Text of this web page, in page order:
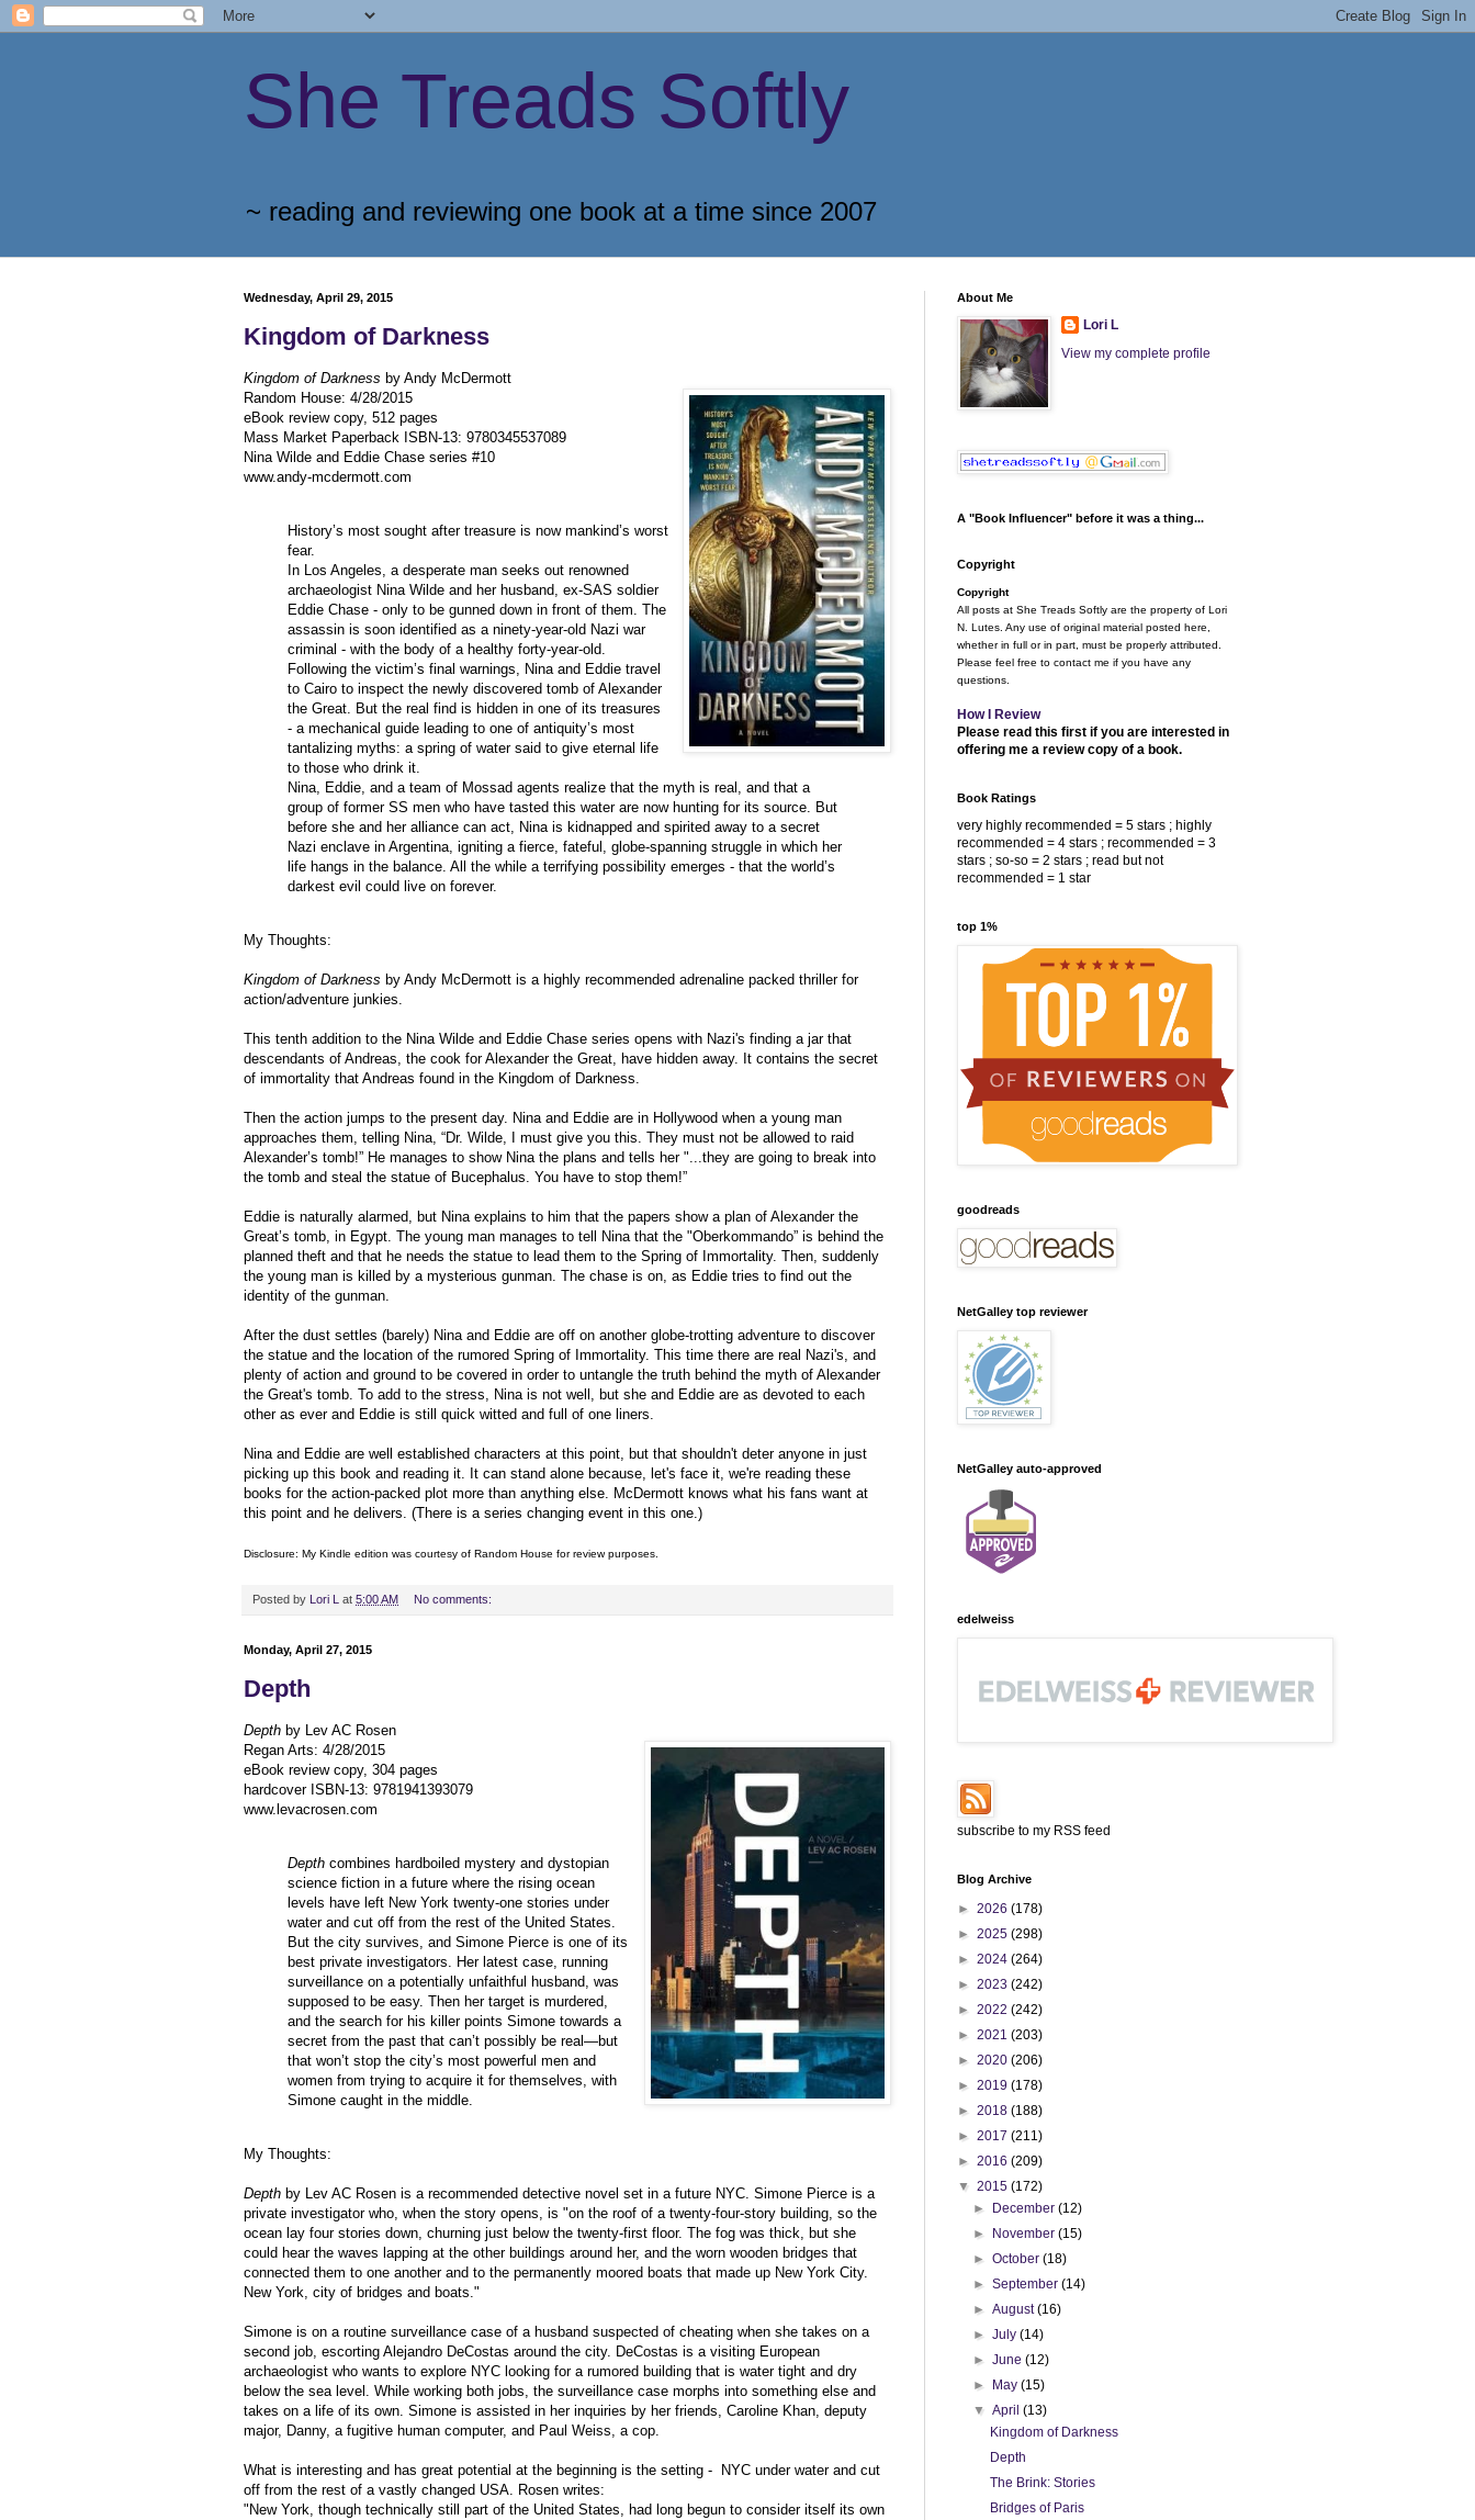
She Treads Softly
~ reading and reviewing one book at a time since 2007
Wednesday, April 29, 2015
Kingdom of Darkness
Kingdom of Darkness by Andy McDermott
Random House: 4/28/2015
eBook review copy, 512 pages
Mass Market Paperback ISBN-13: 9780345537089
Nina Wilde and Eddie Chase series #10
www.andy-mcdermott.com
History’s most sought after treasure is now mankind’s worst
fear.
In Los Angeles, a desperate man seeks out renowned
archaeologist Nina Wilde and her husband, ex-SAS soldier
Eddie Chase - only to be gunned down in front of them. The
assassin is soon identified as a ninety-year-old Nazi war
criminal - with the body of a healthy forty-year-old.
Following the victim’s final warnings, Nina and Eddie travel
to Cairo to inspect the newly discovered tomb of Alexander
the Great. But the real find is hidden in one of its treasures
- a mechanical guide leading to one of antiquity’s most
tantalizing myths: a spring of water said to give eternal life
to those who drink it.
Nina, Eddie, and a team of Mossad agents realize that the myth is real, and that a
group of former SS men who have tasted this water are now hunting for its source. But
before she and her alliance can act, Nina is kidnapped and spirited away to a secret
Nazi enclave in Argentina, igniting a fierce, fateful, globe-spanning struggle in which her
life hangs in the balance. All the while a terrifying possibility emerges - that the world’s
darkest evil could live on forever.
My Thoughts:
Kingdom of Darkness by Andy McDermott is a highly recommended adrenaline packed thriller for
action/adventure junkies.
This tenth addition to the Nina Wilde and Eddie Chase series opens with Nazi's finding a jar that
descendants of Andreas, the cook for Alexander the Great, have hidden away. It contains the secret
of immortality that Andreas found in the Kingdom of Darkness.
Then the action jumps to the present day. Nina and Eddie are in Hollywood when a young man
approaches them, telling Nina, “Dr. Wilde, I must give you this. They must not be allowed to raid
Alexander’s tomb!” He manages to show Nina the plans and tells her "...they are going to break into
the tomb and steal the statue of Bucephalus. You have to stop them!”
Eddie is naturally alarmed, but Nina explains to him that the papers show a plan of Alexander the
Great’s tomb, in Egypt. The young man manages to tell Nina that the "Oberkommando” is behind the
planned theft and that he needs the statue to lead them to the Spring of Immortality. Then, suddenly
the young man is killed by a mysterious gunman. The chase is on, as Eddie tries to find out the
identity of the gunman.
After the dust settles (barely) Nina and Eddie are off on another globe-trotting adventure to discover
the statue and the location of the rumored Spring of Immortality. This time there are real Nazi's, and
plenty of action and ground to be covered in order to untangle the truth behind the myth of Alexander
the Great's tomb. To add to the stress, Nina is not well, but she and Eddie are as devoted to each
other as ever and Eddie is still quick witted and full of one liners.
Nina and Eddie are well established characters at this point, but that shouldn't deter anyone in just
picking up this book and reading it. It can stand alone because, let's face it, we're reading these
books for the action-packed plot more than anything else. McDermott knows what his fans want at
this point and he delivers. (There is a series changing event in this one.)
Disclosure: My Kindle edition was courtesy of Random House for review purposes.
Posted by Lori L at 5:00 AM No comments:
Monday, April 27, 2015
Depth
Depth by Lev AC Rosen
Regan Arts: 4/28/2015
eBook review copy, 304 pages
hardcover ISBN-13: 9781941393079
www.levacrosen.com
Depth combines hardboiled mystery and dystopian
science fiction in a future where the rising ocean
levels have left New York twenty-one stories under
water and cut off from the rest of the United States.
But the city survives, and Simone Pierce is one of its
best private investigators. Her latest case, running
surveillance on a potentially unfaithful husband, was
supposed to be easy. Then her target is murdered,
and the search for his killer points Simone towards a
secret from the past that can’t possibly be real—but
that won’t stop the city’s most powerful men and
women from trying to acquire it for themselves, with
Simone caught in the middle.
My Thoughts:
Depth by Lev AC Rosen is a recommended detective novel set in a future NYC. Simone Pierce is a
private investigator who, when the story opens, is "on the roof of a twenty-four-story building, so the
ocean lay four stories down, churning just below the twenty-first floor. The fog was thick, but she
could hear the waves lapping at the other buildings around her, and the worn wooden bridges that
connected them to one another and to the permanently moored boats that made up New York City.
New York, city of bridges and boats."
Simone is on a routine surveillance case of a husband suspected of cheating when she takes on a
second job, escorting Alejandro DeCostas around the city. DeCostas is a visiting European
archaeologist who wants to explore NYC looking for a rumored building that is water tight and dry
below the sea level. While working both jobs, the surveillance case morphs into something else and
takes on a life of its own. Simone is assisted in her inquiries by her friends, Caroline Khan, deputy
major, Danny, a fugitive human computer, and Paul Weiss, a cop.
What is interesting and has great potential at the beginning is the setting - NYC under water and cut
off from the rest of a vastly changed USA. Rosen writes:
"New York, though technically still part of the United States, had long begun to consider itself its own
About Me
Lori L
View my complete profile
A "Book Influencer" before it was a thing...
Copyright
Copyright
All posts at She Treads Softly are the property of Lori
N. Lutes. Any use of original material posted here,
whether in full or in part, must be properly attributed.
Please feel free to contact me if you have any
questions.
How I Review
Please read this first if you are interested in
offering me a review copy of a book.
Book Ratings
very highly recommended = 5 stars ; highly
recommended = 4 stars ; recommended = 3
stars ; so-so = 2 stars ; read but not
recommended = 1 star
top 1%
goodreads
NetGalley top reviewer
NetGalley auto-approved
edelweiss
subscribe to my RSS feed
Blog Archive
► 2026 (178)
► 2025 (298)
► 2024 (264)
► 2023 (242)
► 2022 (242)
► 2021 (203)
► 2020 (206)
► 2019 (178)
► 2018 (188)
► 2017 (211)
► 2016 (209)
▼ 2015 (172)
►
December(12)
►
November(15)
►October(18)
►September(14)
►August(16)
►July(14)
►June(12)
►
May(15)
▼April(13)
Kingdom of Darkness
Depth
The Brink: Stories
Bridges of Paris